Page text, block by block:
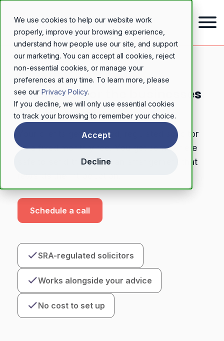
We use cookies to help our website work
properly, improve your browsing experience,
understand how people use our site, and support
our marketing. You can accept all cookies, reject
non-essential cookies, or manage your
preferences at any time. To learn more, please
see our Privacy Policy.
If you decline, we will only use essential cookies
to track your browsing to remember your choice.
Accept
Decline
A solicitor for the businesses
you advise
Your clients get a named, regulated solicitor
on a fixed monthly fee. You get somewhere
safe to send them, and an arrangement that
Schedule a call
SRA-regulated solicitors
Works alongside your advice
No cost to set up